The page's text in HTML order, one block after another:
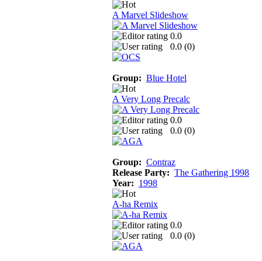
A Marvel Slideshow
0.0
0.0 (0)
Group: Blue Hotel
A Very Long Precalc
0.0
0.0 (0)
Group: Contraz
Release Party: The Gathering 1998
Year: 1998
A-ha Remix
0.0
0.0 (0)